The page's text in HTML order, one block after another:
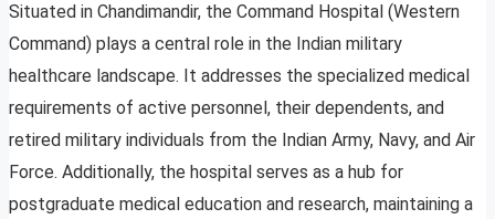
Situated in Chandimandir, the Command Hospital (Western
Command) plays a central role in the Indian military
healthcare landscape. It addresses the specialized medical
requirements of active personnel, their dependents, and
retired military individuals from the Indian Army, Navy, and Air
Force. Additionally, the hospital serves as a hub for
postgraduate medical education and research, maintaining a